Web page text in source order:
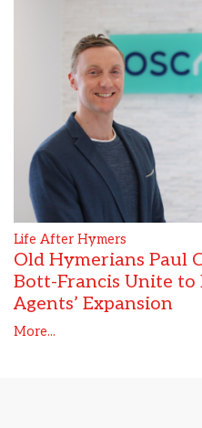
Life After Hymers
Old Hymerians Paul
Bott-Francis Unite to
Agents’ Expansion
More...